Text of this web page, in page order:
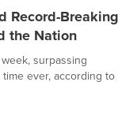
Record-Breaking
the Nation
surpassing
ever, according to